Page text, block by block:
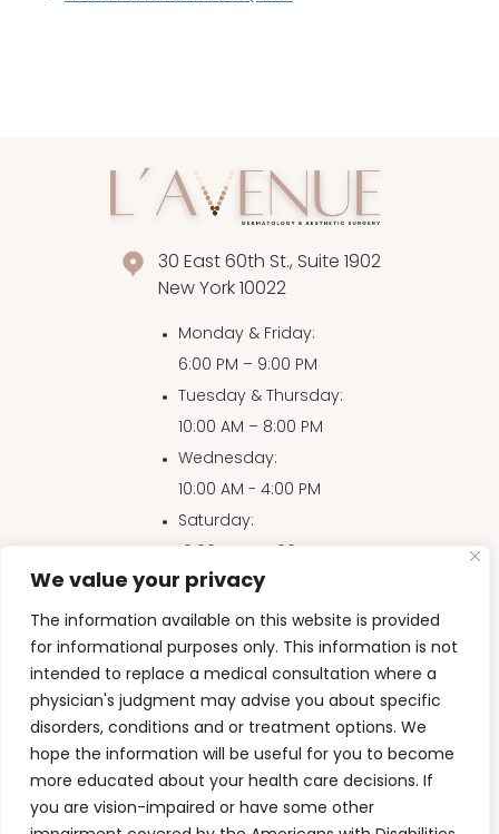
We value your privacy
The information available on this website is provided
for informational purposes only. This information is not
intended to replace a medical consultation where a
physician's judgment may advise you about specific
disorders, conditions and or treatment options. We
hope the information will be useful for you to become
more educated about your health care decisions. If
you are vision-impaired or have some other
30 East 60th St., Suite 1902
New York 10022
Monday & Friday:
6:00 PM – 9:00 PM
Tuesday & Thursday:
10:00 AM – 8:00 PM
Wednesday:
10:00 AM - 4:00 PM
Saturday:
Sunday:
10:00 AM – 3:00 PM
Accessibility Disclaimer|Privacy Policy|HIPAA|
Back to Top